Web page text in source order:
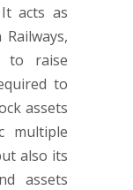
acts as
to raise
to
assets
multiple
also its
assets